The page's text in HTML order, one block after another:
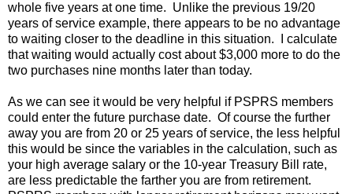
whole five years at one time. Unlike the previous 19/20
years of service example, there appears to be no advantage
to waiting closer to the deadline in this situation. I calculate
that waiting would actually cost about $3,000 more to do the
two purchases nine months later than today.
As we can see it would be very helpful if PSPRS members
could enter the future purchase date. Of course the further
away you are from 20 or 25 years of service, the less helpful
this would be since the variables in the calculation, such as
your high average salary or the 10-year Treasury Bill rate,
are less predictable the farther you are from retirement.